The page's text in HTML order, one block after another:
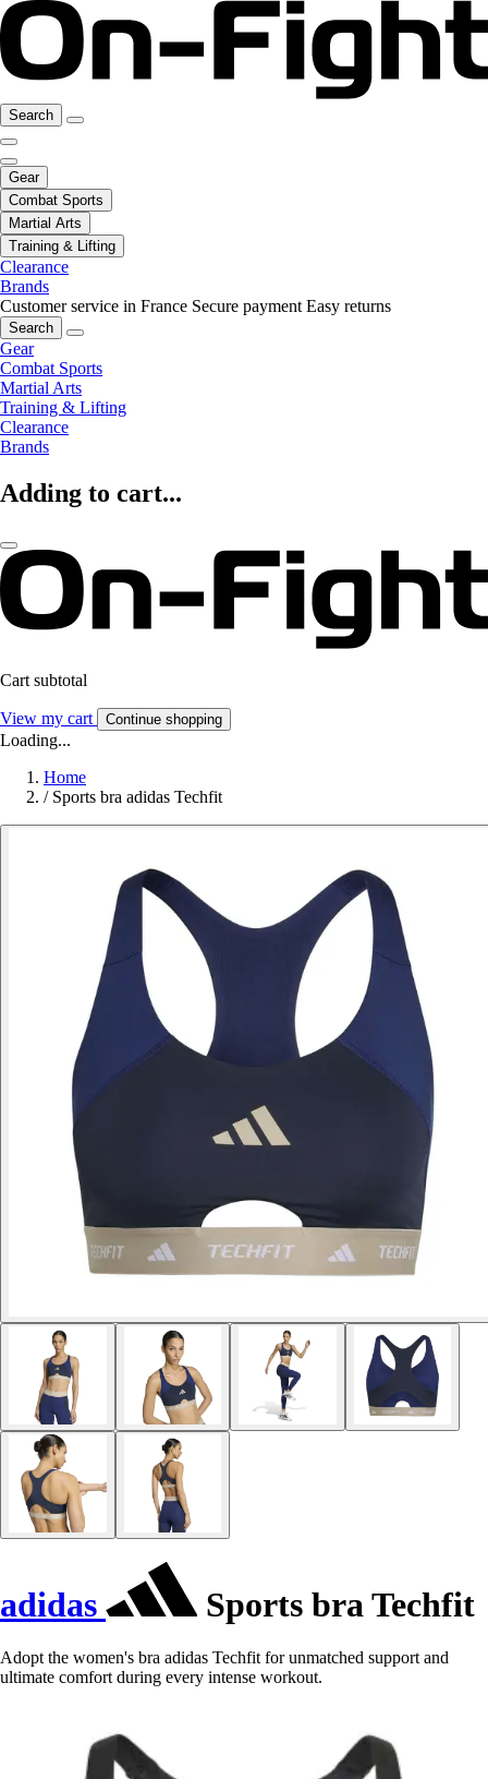
Search
Gear
Combat Sports
Martial Arts
Training & Lifting
Clearance
Brands
Customer service in France Secure payment Easy returns
Search
Gear
Combat Sports
Martial Arts
Training & Lifting
Clearance
Brands
Adding to cart...
Cart subtotal
View my cart Continue shopping
Loading...
Home
/ Sports bra adidas Techfit
adidas Sports bra Techfit
Adopt the women's bra adidas Techfit for unmatched support and
ultimate comfort during every intense workout.